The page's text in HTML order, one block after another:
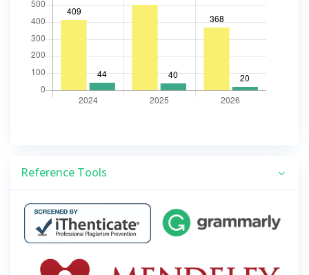
Reference Tools